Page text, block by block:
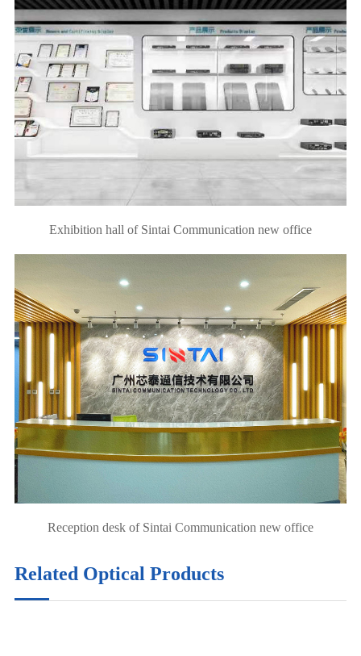
Exhibition hall of Sintai Communication new office
Reception desk of Sintai Communication new office
Related Optical Products